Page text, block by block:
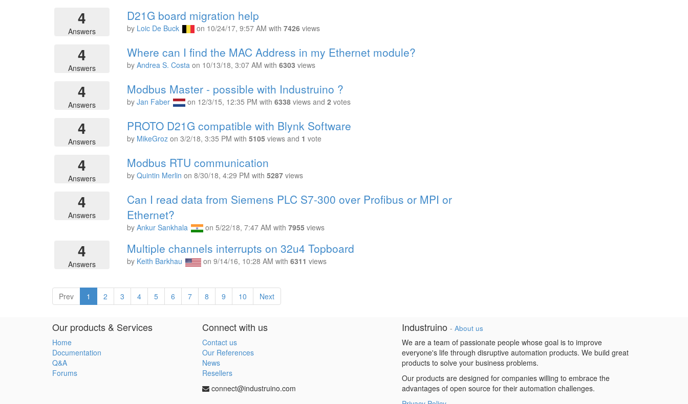
4
Answers
D21G board migration help
by Loic De Buck on 10/24/17, 9:57 AM with7426 views
4
Answers
Where can I find the MAC Address in my Ethernet module?
byAndrea S. Costa on 10/13/18, 3:07 AM with6303 views
4
Answers
Modbus Master - possible with Industruino ?
byJan Faber on 12/3/15, 12:35 PM with6338 viewsand2 votes
4
Answers
PROTO D21G compatible with Blynk Software
by MikeGroz on3/2/18, 3:35 PM with5105 viewsand 1 vote
4
Answers
Modbus RTU communication
byQuintin Merlin on8/30/18, 4:29 PM with5287 views
4
Answers
Can I read data from Siemens PLC S7-300 over Profibus or MPI or
Ethernet?
byAnkur Sankhala on5/22/18, 7:47 AM with7955 views
4
Answers
Multiple channels interrupts on 32u4 Topboard
by Keith Barkhau on 9/14/16, 10:28 AM with 6311 views
Prev 1 2 3 4 5 6 7 8 9 10 Next
Our products & Services
Home
Documentation
Q&A
Forums
Connect with us
Contact us
Our References
News
Resellers
connect@industruino.com
Industruino - About us
We are a team of passionate people whose goal is to improve
everyone's life through disruptive automation products. We build great
products to solve your business problems.
Our products are designed for companies willing to embrace the
advantages of open source for their automation challenges.